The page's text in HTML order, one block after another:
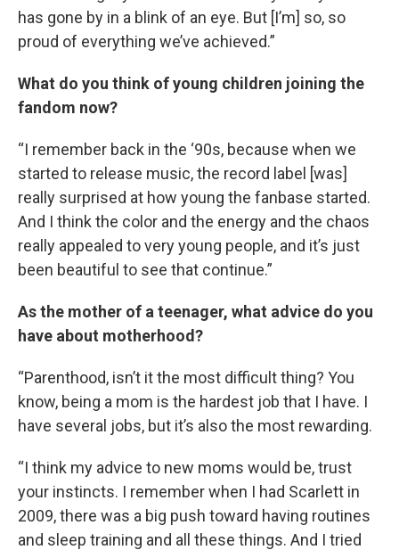
has gone by in a blink of an eye. But [I’m] so, so
proud of everything we’ve achieved.”
What do you think of young children joining the
fandom now?
“I remember back in the ‘90s, because when we
started to release music, the record label [was]
really surprised at how young the fanbase started.
And I think the color and the energy and the chaos
really appealed to very young people, and it’s just
been beautiful to see that continue.”
As the mother of a teenager, what advice do you
have about motherhood?
“Parenthood, isn’t it the most difficult thing? You
know, being a mom is the hardest job that I have. I
have several jobs, but it’s also the most rewarding.
“I think my advice to new moms would be, trust
your instincts. I remember when I had Scarlett in
2009, there was a big push toward having routines
and sleep training and all these things. And I tried